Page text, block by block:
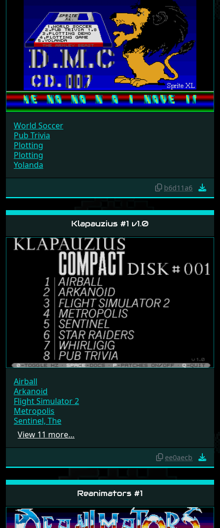
World Soccer
Pub Trivia
Plotting
Plotting
Yolanda
b6d11a6
Klapauzius #1 v1.0
Airball
Arkanoid
Flight Simulator 2
Metropolis
Sentinel, The
View 11 more…
ee0aecb
Reanimators #1